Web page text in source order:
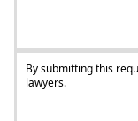
By submitting this
lawyers.